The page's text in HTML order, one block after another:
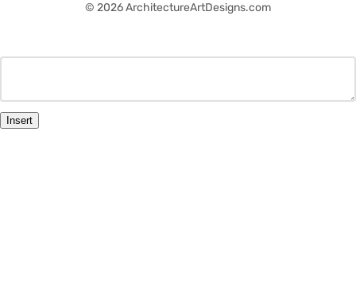
© 2026 ArchitectureArtDesigns.com
Insert